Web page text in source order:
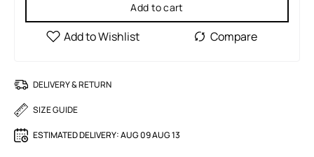
Add to cart
DELIVERY & RETURN
SIZE GUIDE
ESTIMATED DELIVERY:AUG 09 AUG 13